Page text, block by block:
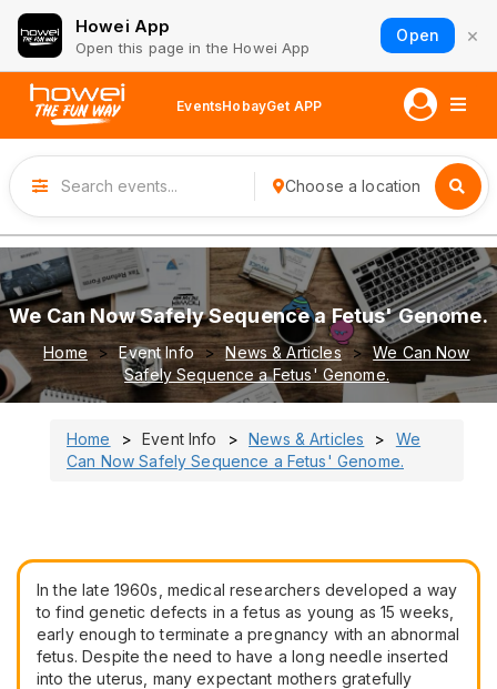
Howei App
Open this page in the Howei App
Open ×
EventsHobayGet APP
Choose a location
We Can Now Safely Sequence a Fetus' Genome.
Home Event Info News & Articles
We Can Now
Safely Sequence a Fetus' Genome.
Home Event Info News & Articles
We
Can Now Safely Sequence a Fetus' Genome.
In the late 1960s, medical researchers developed a way
to find genetic defects in a fetus as young as 15 weeks,
early enough to terminate a pregnancy with an abnormal
fetus. Despite the need to have a long needle inserted
into the uterus, many expectant mothers gratefully